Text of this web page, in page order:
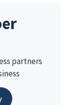
partners